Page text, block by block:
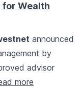
for Wealth
announced
by
advisor
more